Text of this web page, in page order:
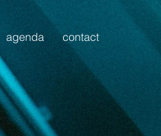
agenda contact